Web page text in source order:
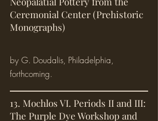
Ceremonial Center (Prehistoric
Monographs)
by G. Doudalis, Philadelphia,
forthcoming.
13. Mochlos VI. Periods II and III:
The Purple Dye Workshop and